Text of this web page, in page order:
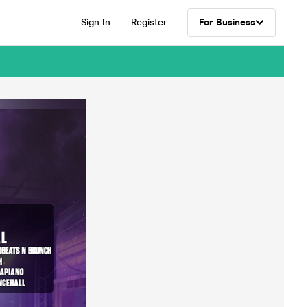
Sign In Register For Business